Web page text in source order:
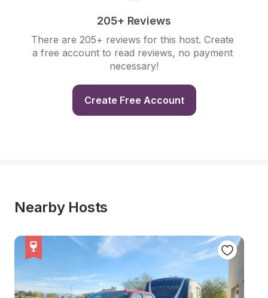
205+ Reviews
There are 205+ reviews for this host. Create
a free account to read reviews, no payment
necessary!
Create Free Account
Nearby Hosts